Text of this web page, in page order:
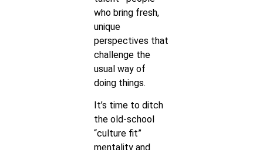
who bring fresh,
unique
perspectives that
challenge the
usual way of
doing things.
It’s time to ditch
the old-school
“culture fit”
mentality and